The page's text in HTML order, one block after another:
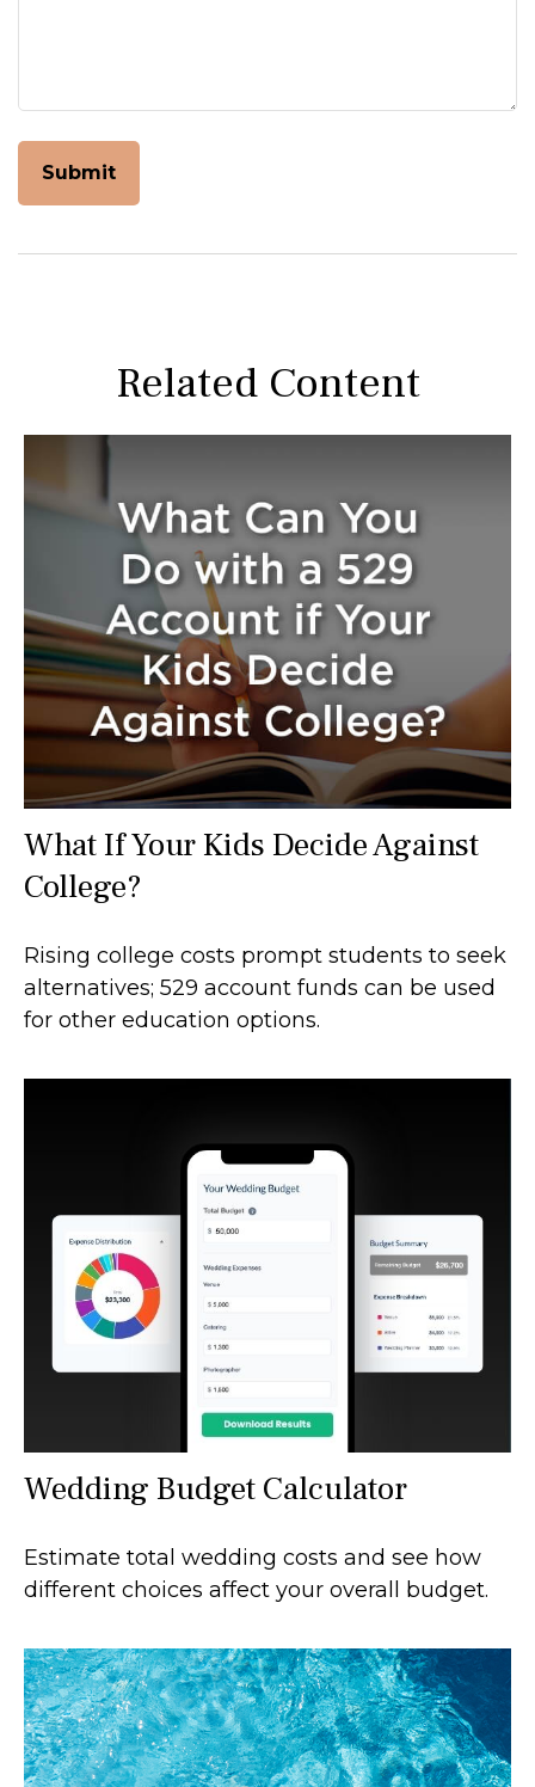
Related Content
What If Your Kids Decide Against
College?
Rising college costs prompt students to seek
alternatives; 529 account funds can be used
for other education options.
Wedding Budget Calculator
Estimate total wedding costs and see how
different choices affect your overall budget.